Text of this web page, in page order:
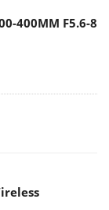
400MM F5.6-8